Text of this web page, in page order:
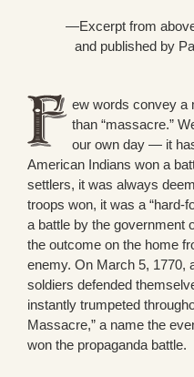
—Excerpt from
and published by
ew words convey a
than “massacre.”
our own day — it
American Indians won a
settlers, it was always
troops won, it was a “hard-
a battle by the government
the outcome on the home
enemy. On March 5, 1770,
soldiers defended
instantly trumpeted
Massacre,” a name the
won the propaganda battle.